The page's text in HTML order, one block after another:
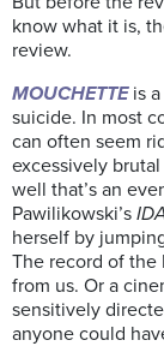
know what it is,
review.
MOUCHETTEis a
suicide. In most
can often seem
excessively
well that’s an
Pawilikowski’s
herself by
The record of the
from us. Or a
sensitively
anyone could